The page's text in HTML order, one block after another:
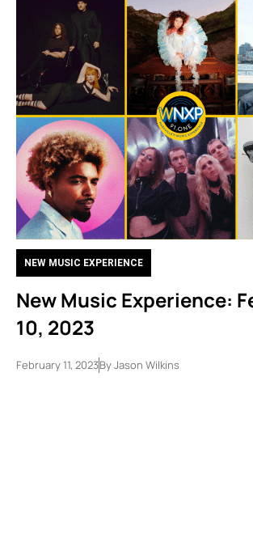
NEW MUSIC EXPERIENCE
New Music Experience:
10, 2023
February 11, 2023ByJason Wilkins